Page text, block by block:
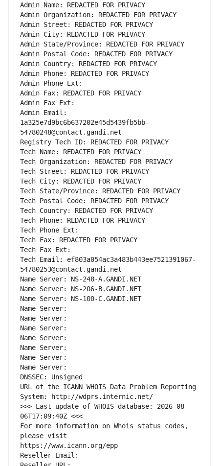
Admin Name: REDACTED FOR PRIVACY
Admin Organization: REDACTED FOR PRIVACY
Admin Street: REDACTED FOR PRIVACY
Admin City: REDACTED FOR PRIVACY
Admin State/Province: REDACTED FOR PRIVACY
Admin Postal Code: REDACTED FOR PRIVACY
Admin Country: REDACTED FOR PRIVACY
Admin Phone: REDACTED FOR PRIVACY
Admin Phone Ext:
Admin Fax: REDACTED FOR PRIVACY
Admin Fax Ext:
Admin Email:
1a325e7d9bc6b637202e45d5439fb5bb-
54780248@contact.gandi.net
Registry Tech ID: REDACTED FOR PRIVACY
Tech Name: REDACTED FOR PRIVACY
Tech Organization: REDACTED FOR PRIVACY
Tech Street: REDACTED FOR PRIVACY
Tech City: REDACTED FOR PRIVACY
Tech State/Province: REDACTED FOR PRIVACY
Tech Postal Code: REDACTED FOR PRIVACY
Tech Country: REDACTED FOR PRIVACY
Tech Phone: REDACTED FOR PRIVACY
Tech Phone Ext:
Tech Fax: REDACTED FOR PRIVACY
Tech Fax Ext:
Tech Email: ef803a054ac3a483b443ee7521391067-
54780253@contact.gandi.net
Name Server: NS-248-A.GANDI.NET
Name Server: NS-206-B.GANDI.NET
Name Server: NS-100-C.GANDI.NET
Name Server:
Name Server:
Name Server:
Name Server:
Name Server:
Name Server:
Name Server:
DNSSEC: Unsigned
URL of the ICANN WHOIS Data Problem Reporting
System: http://wdprs.internic.net/
>>> Last update of WHOIS database: 2026-08-
06T17:09:40Z <<<
For more information on Whois status codes,
please visit
https://www.icann.org/epp
Reseller Email: